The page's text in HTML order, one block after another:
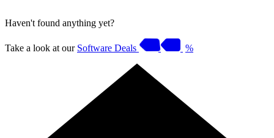
Haven't found anything yet?
Take a look at our Software Deals %